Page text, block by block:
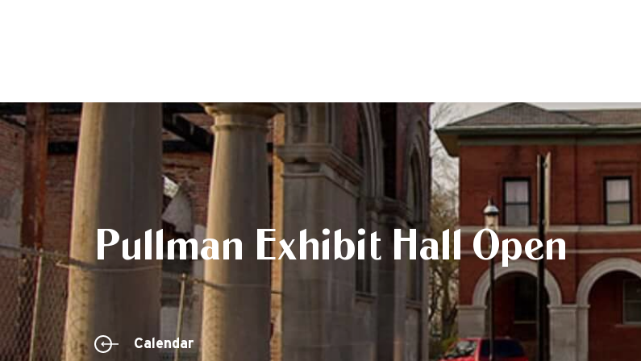
Pullman Exhibit Hall Open
Calendar